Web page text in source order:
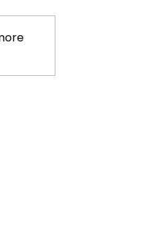
New International Space